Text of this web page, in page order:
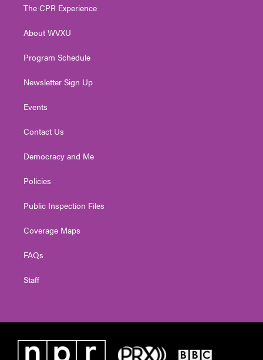
e
g
a
The CPR Experience
About WVXU
Program Schedule
Newsletter Sign Up
Events
Contact Us
Democracy and Me
Policies
Public Inspection Files
Coverage Maps
FAQs
Staff